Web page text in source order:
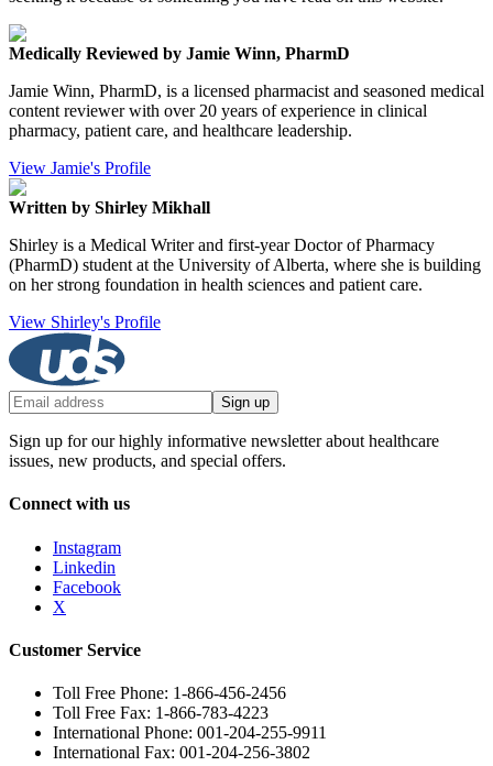
Medically Reviewed by Jamie Winn, PharmD
Jamie Winn, PharmD, is a licensed pharmacist and seasoned medical
content reviewer with over 20 years of experience in clinical
pharmacy, patient care, and healthcare leadership.
View Jamie's Profile
Written by Shirley Mikhall
Shirley is a Medical Writer and first-year Doctor of Pharmacy
(PharmD) student at the University of Alberta, where she is building
on her strong foundation in health sciences and patient care.
View Shirley's Profile
Sign up
Sign up for our highly informative newsletter about healthcare
issues, new products, and special offers.
Connect with us
Instagram
Linkedin
Facebook
X
Customer Service
Toll Free Phone: 1-866-456-2456
Toll Free Fax: 1-866-783-4223
International Phone: 001-204-255-9911
International Fax: 001-204-256-3802